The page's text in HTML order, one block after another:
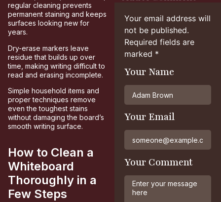
regular cleaning prevents
permanent staining and keeps
surfaces looking new for
years.
Dry-erase markers leave
residue that builds up over
time, making writing difficult to
read and erasing incomplete.
Simple household items and
proper techniques remove
even the toughest stains
without damaging the board’s
smooth writing surface.
How to Clean a
Whiteboard
Thoroughly in a
Few Steps
Your email address will
not be published.
Required fields are
marked *
Your Comment
Your Name
Your Email